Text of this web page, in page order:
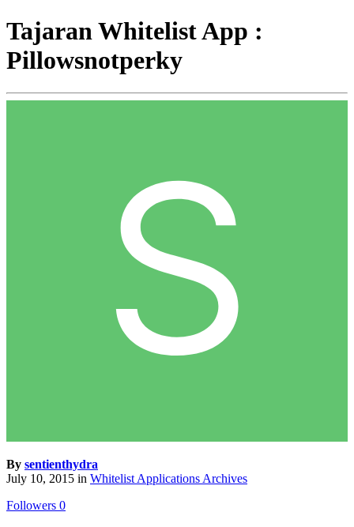
Tajaran Whitelist App :
Pillowsnotperky
By sentienthydra
July 10, 2015 in Whitelist Applications Archives
Followers 0